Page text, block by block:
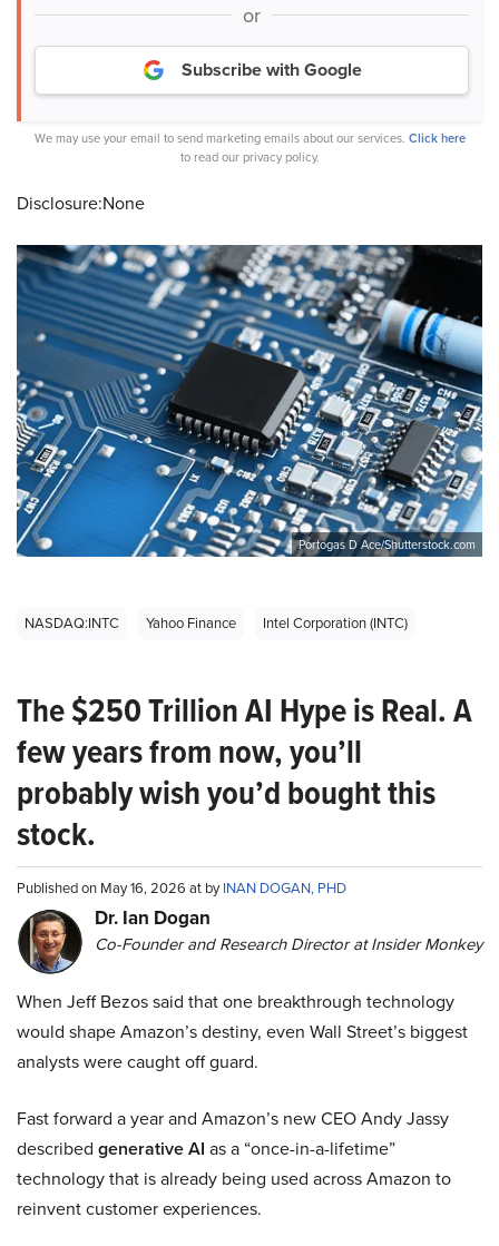
or
Subscribe with Google
We may use your email to send marketing emails about our services. Click here
to read our privacy policy.
Disclosure:None
Portogas D Ace/Shutterstock.com
NASDAQ:INTC Yahoo Finance Intel Corporation (INTC)
The $250 Trillion AI Hype is Real. A
few years from now, you’ll
probably wish you’d bought this
stock.
Published on May 16, 2026 at byINAN DOGAN, PHD
Dr. Ian Dogan
Co-Founder and Research Director at Insider Monkey
When Jeff Bezos said that one breakthrough technology
would shape Amazon’s destiny, even Wall Street’s biggest
analysts were caught off guard.
Fast forward a year and Amazon’s new CEO Andy Jassy
described generative AI as a “once-in-a-lifetime”
technology that is already being used across Amazon to
reinvent customer experiences.